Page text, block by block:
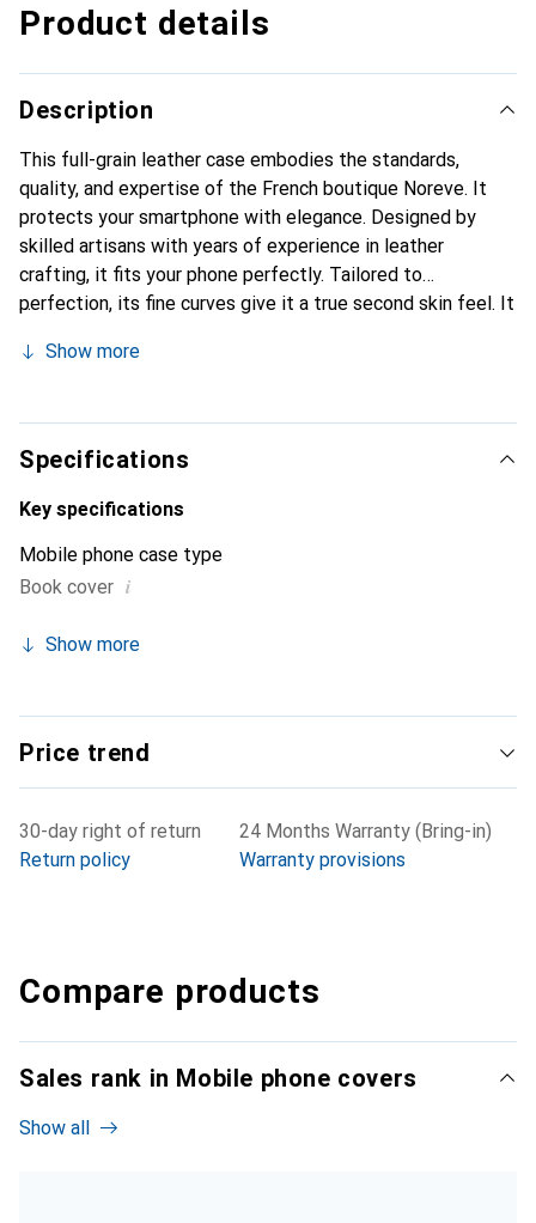
Product details
Description
This full-grain leather case embodies the standards,
quality, and expertise of the French boutique Noreve. It
protects your smartphone with elegance. Designed by
skilled artisans with years of experience in leather
crafting, it fits your phone perfectly. Tailored to
perfection, its fine curves give it a true second skin feel. It
smartphone. The Noreve brand is internationally
choice for a discerning clientele.
Show more
Specifications
Key specifications
Mobile phone case type
Book cover i
Show more
Price trend
30-day right of return
Return policy
24 Months Warranty (Bring-in)
Warranty provisions
Compare products
Sales rank in Mobile phone covers
Show all